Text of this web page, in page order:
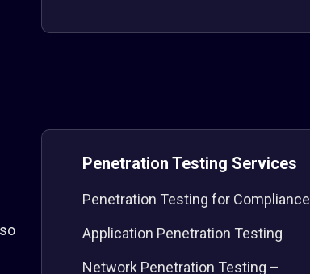
Penetration Testing Services
Penetration Testing for Compliance
Application Penetration Testing
Network Penetration Testing –